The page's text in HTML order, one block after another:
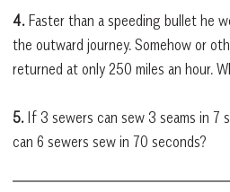
4.Faster than a speeding bullet he
the outward journey. Somehow or
returned at only 250 miles an hour.
5. If 3 sewers can sew 3 seams in 7
can 6 sewers sew in 70 seconds?